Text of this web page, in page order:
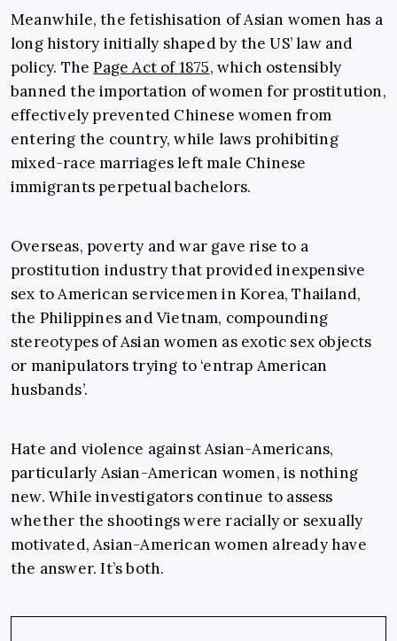
Meanwhile, the fetishisation of Asian women has a
long history initially shaped by the US’ law and
policy. ThePage Act of 1875, which ostensibly
banned the importation of women for prostitution,
effectively prevented Chinese women from
entering the country, while laws prohibiting
mixed-race marriages left male Chinese
immigrants perpetual bachelors.
Overseas, poverty and war gave rise to a
prostitution industry that provided inexpensive
sex to American servicemen in Korea, Thailand,
the Philippines and Vietnam, compounding
stereotypes of Asian women as exotic sex objects
or manipulators trying to ‘entrap American
husbands’.
Hate and violence against Asian-Americans,
particularly Asian-American women, is nothing
new. While investigators continue to assess
whether the shootings were racially or sexually
motivated, Asian-American women already have
the answer. It’s both.